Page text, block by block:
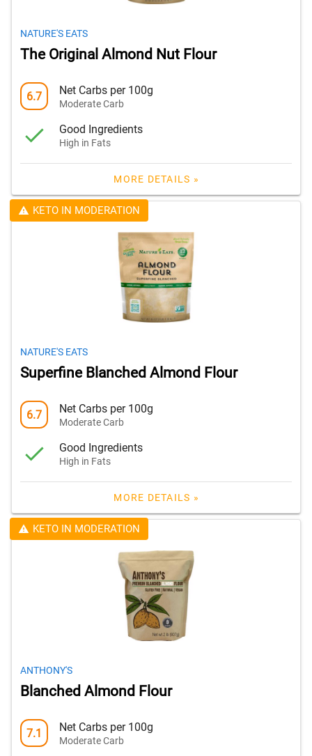
NATURE'S EATS
The Original Almond Nut Flour
6.7 Net Carbs per 100g
Moderate Carb
Good Ingredients
High in Fats
MORE DETAILS »
KETO IN MODERATION
NATURE'S EATS
Superfine Blanched Almond Flour
6.7 Net Carbs per 100g
Moderate Carb
Good Ingredients
High in Fats
MORE DETAILS »
KETO IN MODERATION
ANTHONY'S
Blanched Almond Flour
7.1 Net Carbs per 100g
Moderate Carb